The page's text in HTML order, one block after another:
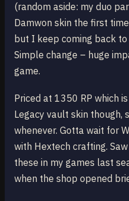
(random aside: my duo
Damwon skin the first
but I keep coming back
Simple change – huge
game.
Priced at 1350 RP which
Legacy vault skin though,
whenever. Gotta wait for
with Hextech crafting.
these in my games last
when the shop opened